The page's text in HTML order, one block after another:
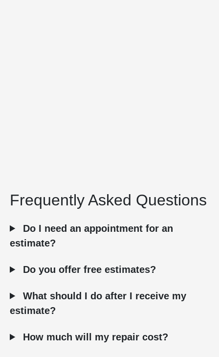
Frequently Asked Questions
Do I need an appointment for an
estimate?
Do you offer free estimates?
What should I do after I receive my
estimate?
How much will my repair cost?